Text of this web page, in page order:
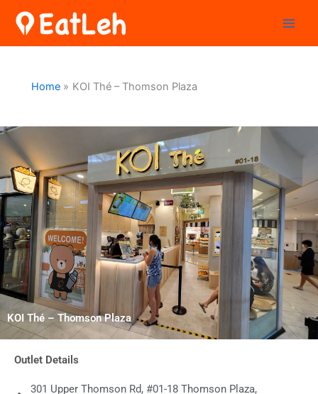
Home KOI Thé – Thomson Plaza
KOI Thé – Thomson Plaza
Outlet Details
301 Upper Thomson Rd, #01-18 Thomson Plaza,